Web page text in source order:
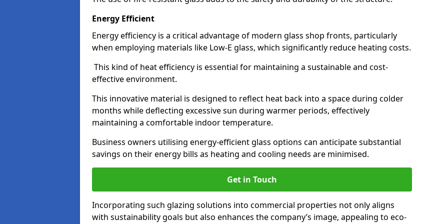
Energy Efficient
Energy efficiency is a critical advantage of modern glass shop fronts, particularly
when employing materials like Low-E glass, which significantly reduce heating costs.
This kind of heat efficiency is essential for maintaining a sustainable and cost-
effective environment.
This innovative material is designed to reflect heat back into a space during colder
months while deflecting excessive sun during warmer periods, effectively
maintaining a comfortable indoor temperature.
Business owners utilising energy-efficient glass options can anticipate substantial
savings on their energy bills as heating and cooling needs are minimised.
Get in Touch
Incorporating such glazing solutions into commercial properties not only aligns
with sustainability goals but also enhances the company’s image, appealing to eco-